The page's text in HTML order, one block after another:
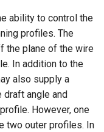
ability to control the
profiles. The
the plane of the wire
In addition to the
also supply a
draft angle and
However, one
two outer profiles. In